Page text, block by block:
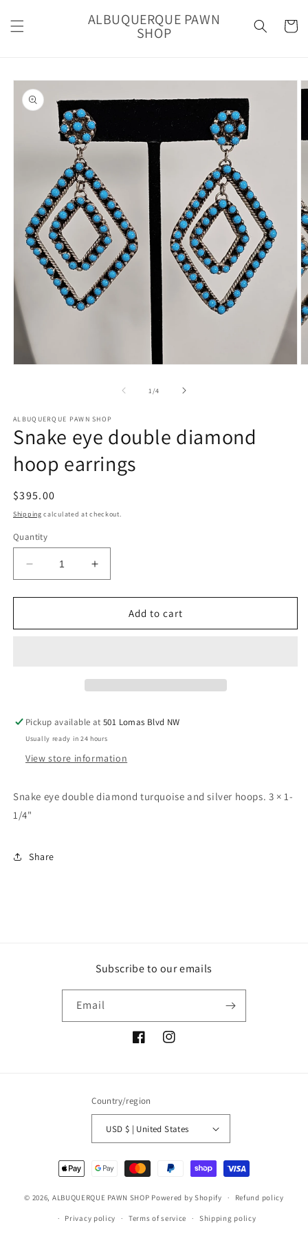
content
ALBUQUERQUE PAWN
SHOP Cart
Skip to
product
information
1 /of
4
ALBUQUERQUE PAWN SHOP
Snake eye double diamond
hoop earrings
Regular
price
$395.00
Shipping calculated at checkout.
Quantity
Decrease
quantity
for
eye
Increase
quantity
for
eye
Add to cart
Pickup available at501 Lomas Blvd NW
Usually ready in 24 hours
View store information
Snake eye double diamond turquoise and silver hoops. 3 × 1-
1/4"
Share
Subscribe to our emails
Email
FacebookInstagram
Country/region
USD $ | United States
Payment
methods
© 2026, ALBUQUERQUE PAWN SHOP Powered by Shopify Refund policy
Privacy policy Terms of service Shipping policy